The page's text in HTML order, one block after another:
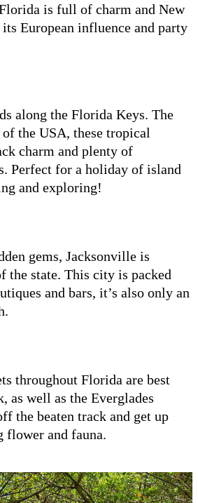
is full of charm and New
European influence and party
along the Florida Keys. The
the USA, these tropical
charm and plenty of
Perfect for a holiday of island
and exploring!
gems, Jacksonville is
the state. This city is packed
and bars, it’s also only an
throughout Florida are best
as well as the Everglades
the beaten track and get up
flower and fauna.